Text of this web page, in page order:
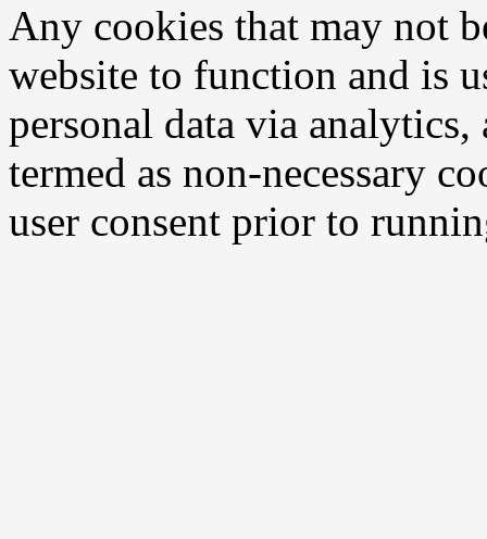
Any cookies that may not
website to function and is
personal data via analytics,
termed as non-necessary
user consent prior to